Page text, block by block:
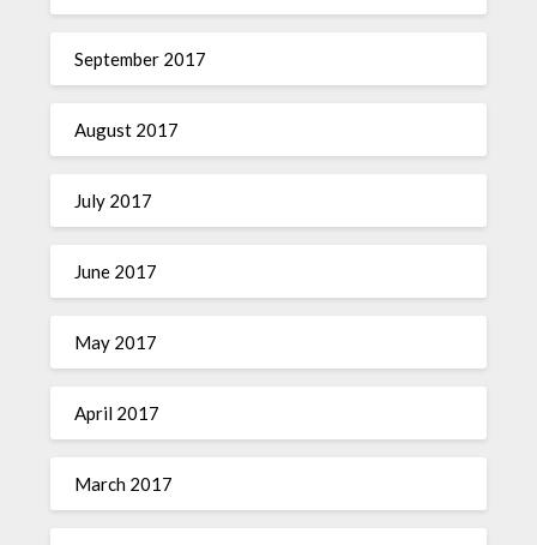
September 2017
August 2017
July 2017
June 2017
May 2017
April 2017
March 2017